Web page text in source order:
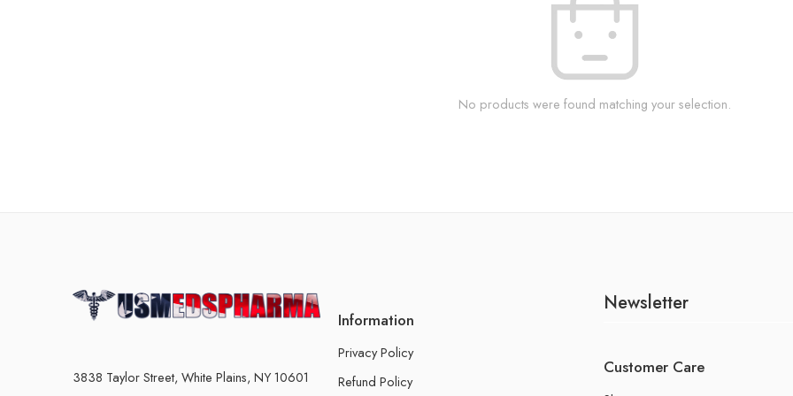
No products were found matching your selection.
3838 Taylor Street, White Plains, NY 10601
Information
Privacy Policy
Refund Policy
Newsletter
Customer Care